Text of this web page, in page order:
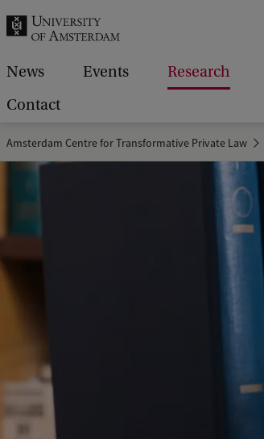
.
News Events Research
Contact
Amsterdam Centre for Transformative Private Law